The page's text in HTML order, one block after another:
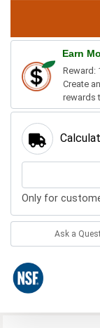
Earn
Reward:
Create
rewards
Only for
Ask a